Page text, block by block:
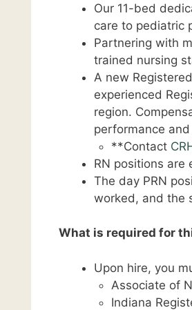
Our 11-bed
care to pediatric
Partnering with
trained nursing
A new
experienced
region.
performance
**Contact
RN positions are
The day PRN
worked, and the
What is required for
Upon hire, you
Associate of
Indiana